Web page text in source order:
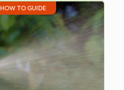
HOW TO GUIDE